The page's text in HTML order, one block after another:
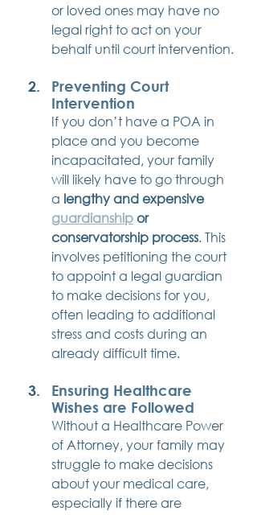
or loved ones may have no
legal right to act on your
behalf until court intervention.
Preventing Court
Intervention
If you don’t have a POA in
place and you become
incapacitated, your family
will likely have to go through
a lengthy and expensive
guardianship or
conservatorship process. This
involves petitioning the court
to appoint a legal guardian
to make decisions for you,
often leading to additional
stress and costs during an
already difficult time.
Ensuring Healthcare
Wishes are Followed
Without a Healthcare Power
of Attorney, your family may
struggle to make decisions
about your medical care,
especially if there are